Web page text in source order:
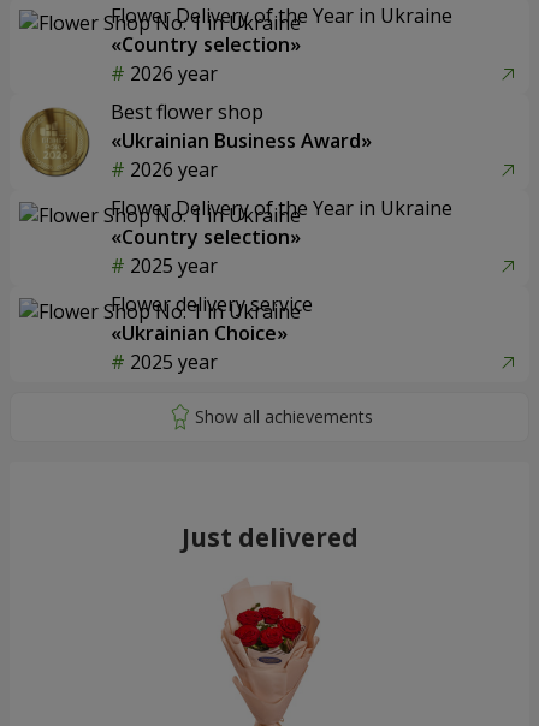
Flower Delivery of the Year in Ukraine
«Country selection»
2026 year
Best flower shop
«Ukrainian Business Award»
2026 year
Flower Delivery of the Year in Ukraine
«Country selection»
2025 year
Flower delivery service
«Ukrainian Choice»
2025 year
Just delivered